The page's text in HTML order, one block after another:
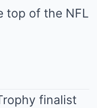
top of the NFL
finalist